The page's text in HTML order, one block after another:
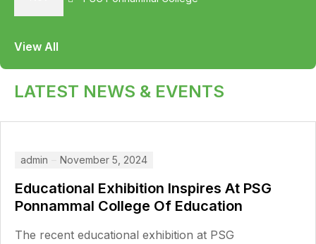
View All
LATEST NEWS & EVENTS
admin November 5, 2024
Educational Exhibition Inspires At PSG
Ponnammal College Of Education
The recent educational exhibition at PSG